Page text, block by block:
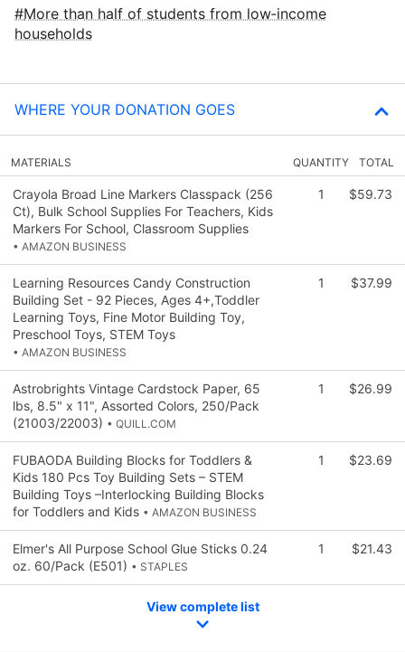
More than half of students from low‑income
households
WHERE YOUR DONATION GOES
MATERIALS QUANTITY TOTAL
Crayola Broad Line Markers Classpack (256
Ct), Bulk School Supplies For Teachers, Kids
Markers For School, Classroom Supplies
• AMAZON BUSINESS
1 $59.73
Learning Resources Candy Construction
Building Set - 92 Pieces, Ages 4+,Toddler
Learning Toys, Fine Motor Building Toy,
Preschool Toys, STEM Toys
• AMAZON BUSINESS
1 $37.99
Astrobrights Vintage Cardstock Paper, 65
lbs, 8.5" x 11", Assorted Colors, 250/Pack
(21003/22003) • QUILL.COM
1 $26.99
FUBAODA Building Blocks for Toddlers &
Kids 180 Pcs Toy Building Sets – STEM
Building Toys –Interlocking Building Blocks
for Toddlers and Kids • AMAZON BUSINESS
1 $23.69
Elmer's All Purpose School Glue Sticks 0.24
oz. 60/Pack (E501) • STAPLES
1 $21.43
View complete list